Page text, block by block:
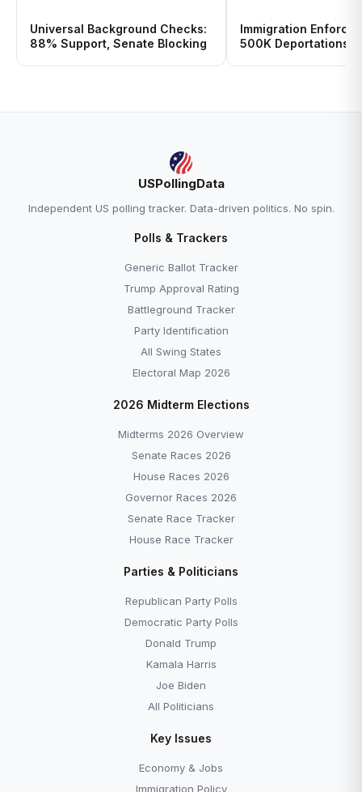
Universal Background Checks:
88% Support, Senate Blocking
Immigration
500K Deportations
USPollingData
Independent US polling tracker. Data-driven politics. No spin.
Polls & Trackers
Generic Ballot Tracker
Trump Approval Rating
Battleground Tracker
Party Identification
All Swing States
Electoral Map 2026
2026 Midterm Elections
Midterms 2026 Overview
Senate Races 2026
House Races 2026
Governor Races 2026
Senate Race Tracker
House Race Tracker
Parties & Politicians
Republican Party Polls
Democratic Party Polls
Donald Trump
Kamala Harris
Joe Biden
All Politicians
Key Issues
Economy & Jobs
Immigration Policy